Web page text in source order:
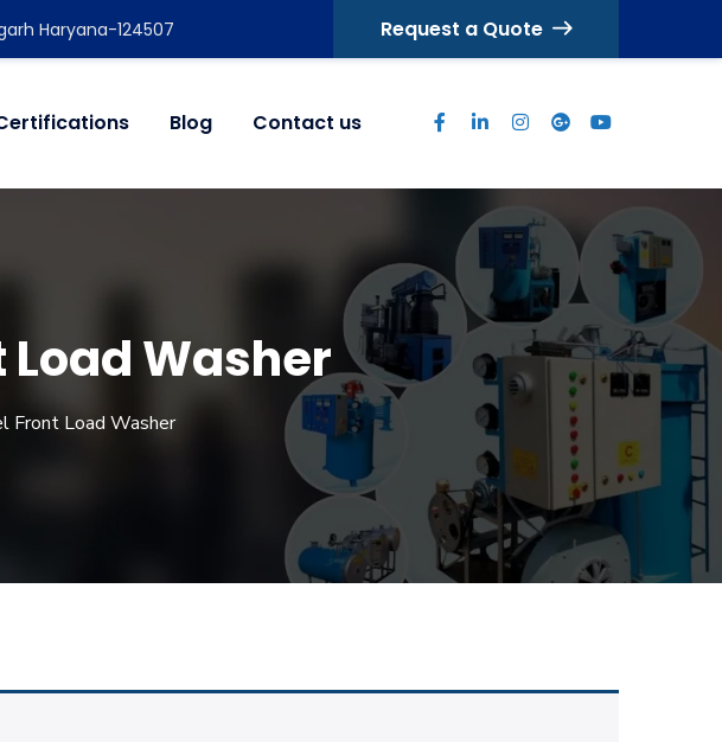
Haryana-124507 Request a Quote
Blog Contact us
Washer
Front Load Washer